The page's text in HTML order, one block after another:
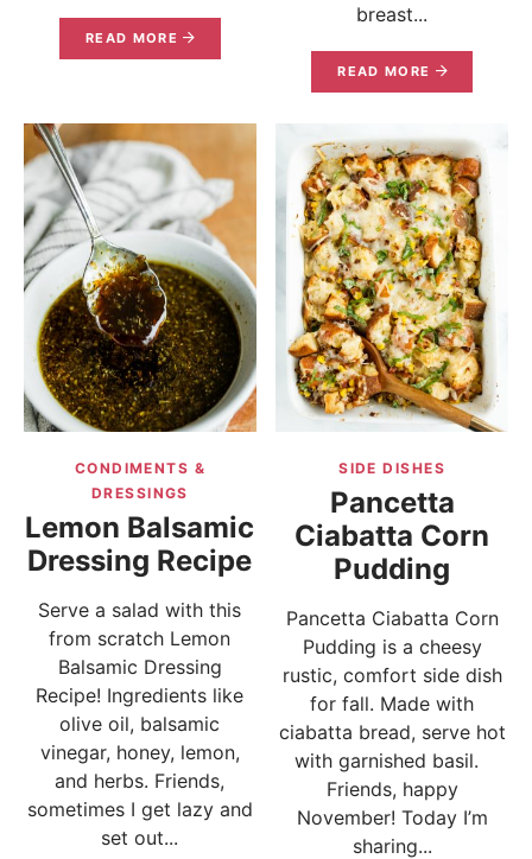
READ MORE
breast...
READ MORE
CONDIMENTS &
DRESSINGS
Lemon Balsamic
Dressing Recipe
Serve a salad with this
from scratch Lemon
Balsamic Dressing
Recipe! Ingredients like
olive oil, balsamic
vinegar, honey, lemon,
and herbs. Friends,
sometimes I get lazy and
set out...
SIDE DISHES
Pancetta
Ciabatta Corn
Pudding
Pancetta Ciabatta Corn
Pudding is a cheesy
rustic, comfort side dish
for fall. Made with
ciabatta bread, serve hot
with garnished basil.
Friends, happy
November! Today I’m
sharing...